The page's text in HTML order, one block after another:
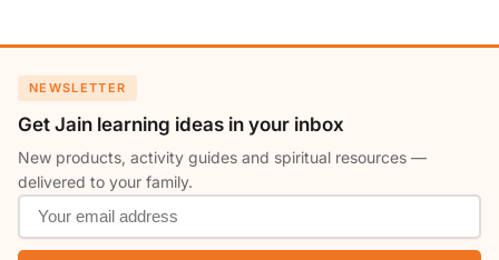
NEWSLETTER
Get Jain learning ideas in your inbox
New products, activity guides and spiritual resources —
delivered to your family.